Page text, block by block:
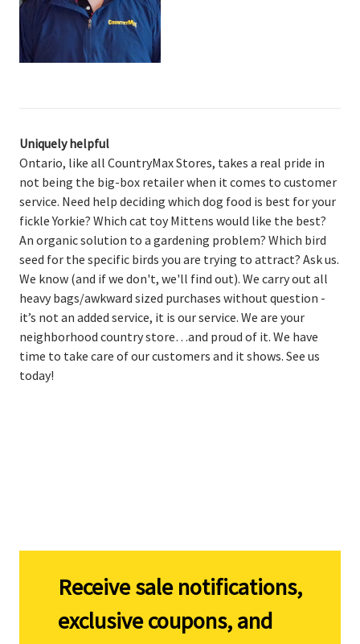
Uniquely helpful
Ontario, like all CountryMax Stores, takes a real pride in
not being the big-box retailer when it comes to customer
service. Need help deciding which dog food is best for your
fickle Yorkie? Which cat toy Mittens would like the best?
An organic solution to a gardening problem? Which bird
seed for the specific birds you are trying to attract? Ask us.
We know (and if we don't, we'll find out). We carry out all
heavy bags/awkward sized purchases without question -
it’s not an added service, it is our service. We are your
neighborhood country store…and proud of it. We have
time to take care of our customers and it shows. See us
today!
Receive sale notifications,
exclusive coupons, and